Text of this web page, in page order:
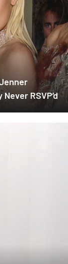
RSVP’d